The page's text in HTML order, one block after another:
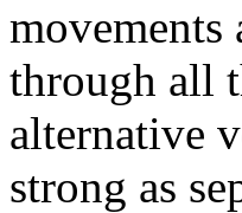
through all
alternative
strong as